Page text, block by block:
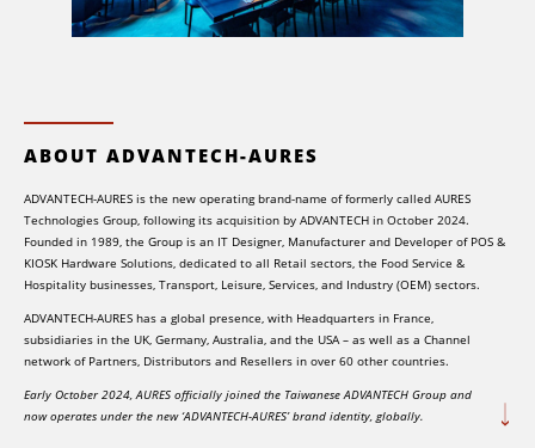
ABOUT ADVANTECH-AURES
ADVANTECH-AURES is the new operating brand-name of formerly called AURES
Technologies Group, following its acquisition by ADVANTECH in October 2024.
Founded in 1989, the Group is an IT Designer, Manufacturer and Developer of POS &
KIOSK Hardware Solutions, dedicated to all Retail sectors, the Food Service &
Hospitality businesses, Transport, Leisure, Services, and Industry (OEM) sectors.
ADVANTECH-AURES has a global presence, with Headquarters in France,
subsidiaries in the UK, Germany, Australia, and the USA – as well as a Channel
network of Partners, Distributors and Resellers in over 60 other countries.
Early October 2024, AURES officially joined the Taiwanese ADVANTECH Group and
now operates under the new ‘ADVANTECH-AURES’ brand identity, globally.